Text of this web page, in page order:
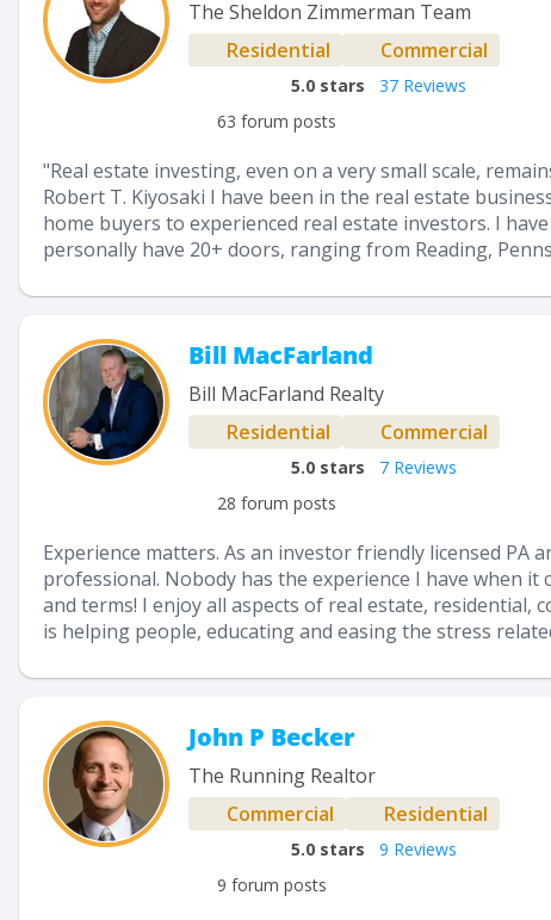
The Sheldon Zimmerman Team
Residential
Commercial
5.0 stars
37 Reviews
63 forum posts
"Real estate investing, even on a very small scale,
Robert T. Kiyosaki I have been in the real estate
home buyers to experienced real estate investors. I
personally have 20+ doors, ranging from Reading,
Bill MacFarland
Bill MacFarland Realty
Residential
Commercial
5.0 stars
7 Reviews
28 forum posts
Experience matters. As an investor friendly licensed PA
professional. Nobody has the experience I have when
and terms! I enjoy all aspects of real estate, residential,
is helping people, educating and easing the stress
John P Becker
The Running Realtor
Commercial
Residential
5.0 stars
9 Reviews
9 forum posts